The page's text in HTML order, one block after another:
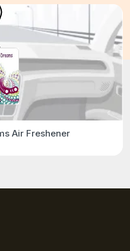
Air Freshener